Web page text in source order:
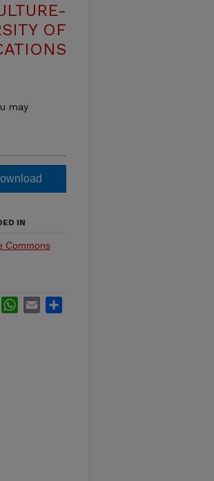
OF
may
IN
Commons
LinkedInWhatsApp
Email